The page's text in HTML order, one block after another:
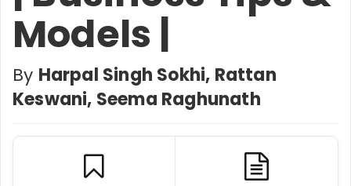
Models |
By Harpal Singh Sokhi, Rattan
Keswani, Seema Raghunath